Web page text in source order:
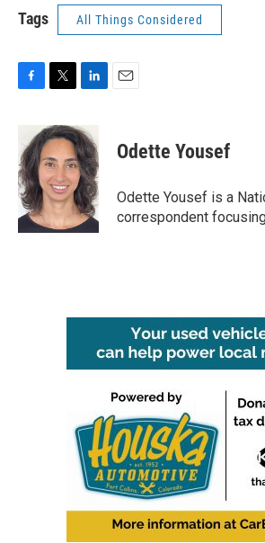
Tags All Things Considered
c
e
b
o
o
k
i
t
t
e
r
n
k
e
d
I
n
Odette Yousef
Odette Yousef is a
correspondent